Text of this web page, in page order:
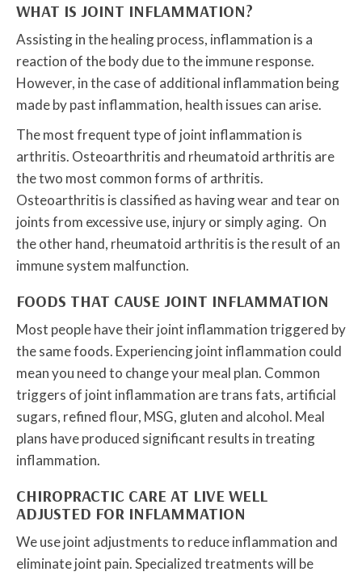
WHAT IS JOINT INFLAMMATION?
Assisting in the healing process, inflammation is a
reaction of the body due to the immune response.
However, in the case of additional inflammation being
made by past inflammation, health issues can arise.
The most frequent type of joint inflammation is
arthritis. Osteoarthritis and rheumatoid arthritis are
the two most common forms of arthritis.
Osteoarthritis is classified as having wear and tear on
joints from excessive use, injury or simply aging. On
the other hand, rheumatoid arthritis is the result of an
immune system malfunction.
FOODS THAT CAUSE JOINT INFLAMMATION
Most people have their joint inflammation triggered by
the same foods. Experiencing joint inflammation could
mean you need to change your meal plan. Common
triggers of joint inflammation are trans fats, artificial
sugars, refined flour, MSG, gluten and alcohol. Meal
plans have produced significant results in treating
inflammation.
CHIROPRACTIC CARE AT LIVE WELL
ADJUSTED FOR INFLAMMATION
We use joint adjustments to reduce inflammation and
eliminate joint pain. Specialized treatments will be